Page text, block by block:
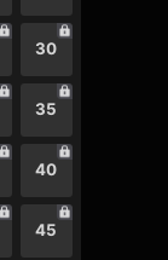
30
35
40
45